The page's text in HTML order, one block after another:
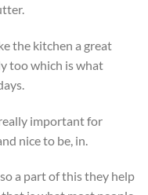
the kitchen a great
too which is what
important for
nice to be, in.
a part of this they help